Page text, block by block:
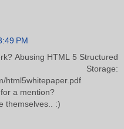
PM
Abusing HTML 5 Structured
Storage:
html5whitepaper.pdf
a mention?
themselves.. :)